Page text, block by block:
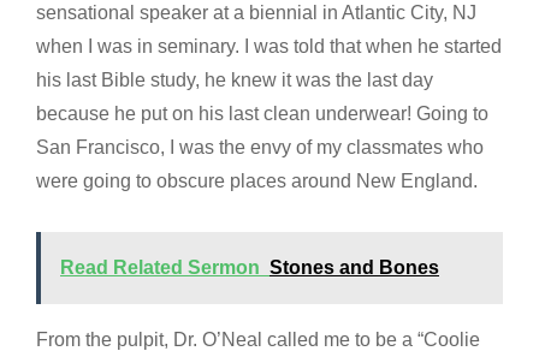
sensational speaker at a biennial in Atlantic City, NJ
when I was in seminary. I was told that when he started
his last Bible study, he knew it was the last day
because he put on his last clean underwear! Going to
San Francisco, I was the envy of my classmates who
were going to obscure places around New England.
Read Related Sermon Stones and Bones
From the pulpit, Dr. O’Neal called me to be a “Coolie